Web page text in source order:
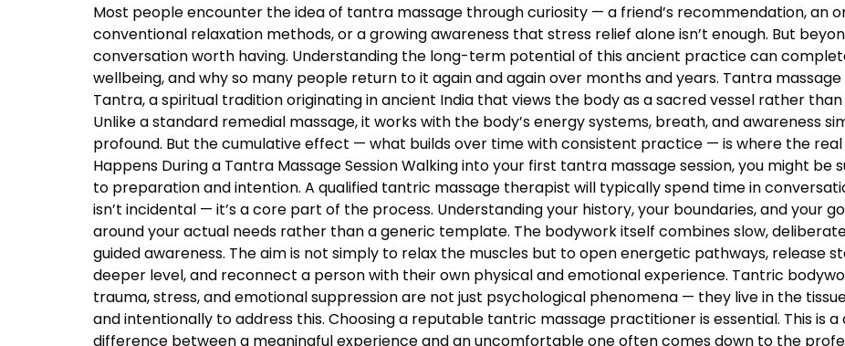
Most people encounter the idea of tantra massage through curiosity — a friend’s recommendation, an
conventional relaxation methods, or a growing awareness that stress relief alone isn’t enough. But
conversation worth having. Understanding the long-term potential of this ancient practice can
wellbeing, and why so many people return to it again and again over months and years. Tantra
Tantra, a spiritual tradition originating in ancient India that views the body as a sacred vessel rather
Unlike a standard remedial massage, it works with the body’s energy systems, breath, and awareness
profound. But the cumulative effect — what builds over time with consistent practice — is where the
Happens During a Tantra Massage Session Walking into your first tantra massage session, you might
to preparation and intention. A qualified tantric massage therapist will typically spend time in
isn’t incidental — it’s a core part of the process. Understanding your history, your boundaries, and your
around your actual needs rather than a generic template. The bodywork itself combines slow,
guided awareness. The aim is not simply to relax the muscles but to open energetic pathways, release
deeper level, and reconnect a person with their own physical and emotional experience. Tantric
trauma, stress, and emotional suppression are not just psychological phenomena — they live in the
and intentionally to address this. Choosing a reputable tantric massage practitioner is essential. This is
difference between a meaningful experience and an uncomfortable one often comes down to the